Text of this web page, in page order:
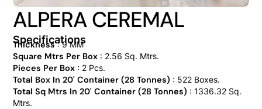
ALPERA CEREMAL
Specifications
Thickness: 9 MM
Square Mtrs Per Box: 2.56 Sq. Mtrs.
Pieces Per Box: 2 Pcs.
Total Box In 20' Container (28 Tonnes) : 522 Boxes.
Total Sq Mtrs In 20' Container (28 Tonnes) : 1336.32 Sq.
Mtrs.